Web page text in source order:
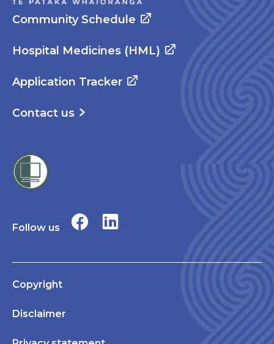
Community Schedule
Hospital Medicines (HML)
Application Tracker
Contact us
Follow us
Copyright
Disclaimer